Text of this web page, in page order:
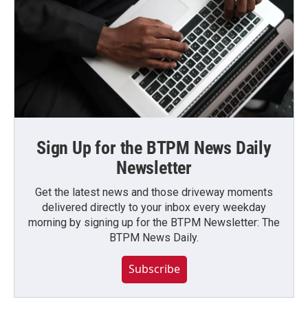
Sign Up for the BTPM News Daily
Newsletter
Get the latest news and those driveway moments
delivered directly to your inbox every weekday
morning by signing up for the BTPM Newsletter: The
BTPM News Daily.
Subscribe